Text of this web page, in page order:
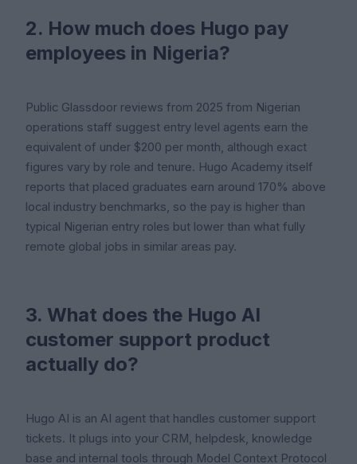
2. How much does Hugo pay
employees in Nigeria?
Public Glassdoor reviews from 2025 from Nigerian
operations staff suggest entry level agents earn the
equivalent of under $200 per month, although exact
figures vary by role and tenure. Hugo Academy itself
reports that placed graduates earn around 170% above
local industry benchmarks, so the pay is higher than
typical Nigerian entry roles but lower than what fully
remote global jobs in similar areas pay.
3. What does the Hugo AI
customer support product
actually do?
Hugo AI is an AI agent that handles customer support
tickets. It plugs into your CRM, helpdesk, knowledge
base and internal tools through Model Context Protocol